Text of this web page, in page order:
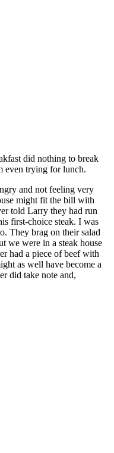
did nothing to break
even trying for lunch.
and not feeling very
might fit the bill with
told Larry they had run
first-choice steak. I was
They brag on their salad
we were in a steak house
had a piece of beef with
as well have become a
did take note and,